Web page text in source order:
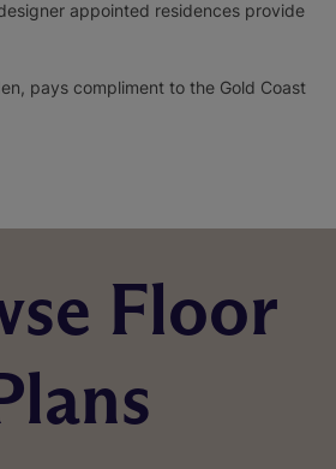
appointed residences provide
pays compliment to the Gold Coast
Floor